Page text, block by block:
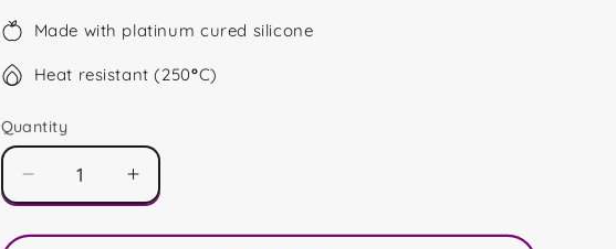
Made with platinum cured silicone
Heat resistant (250°C)
Quantity
Decrease
quantity
for
Increase
quantity
for